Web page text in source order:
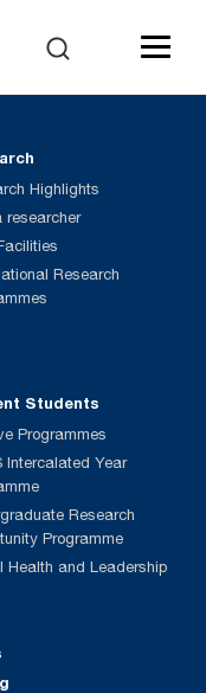
Students
Programmes
Intercalated Year
Research
Programme
Health and Leadership
Highlights
researcher
Research